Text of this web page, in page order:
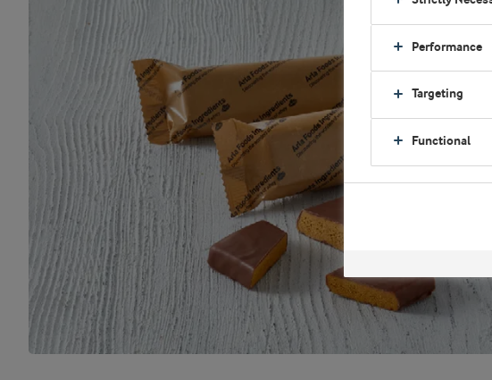
Performance
Targeting
Functional